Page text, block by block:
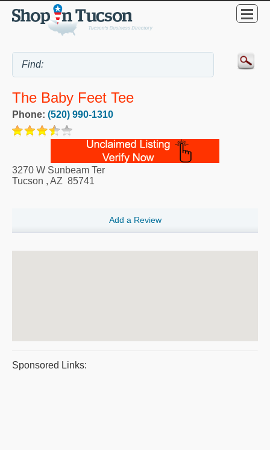
The Baby Feet Tee
Phone: (520) 990-1310
3270 W Sunbeam Ter
Tucson , AZ 85741
Add a Review
Sponsored Links: